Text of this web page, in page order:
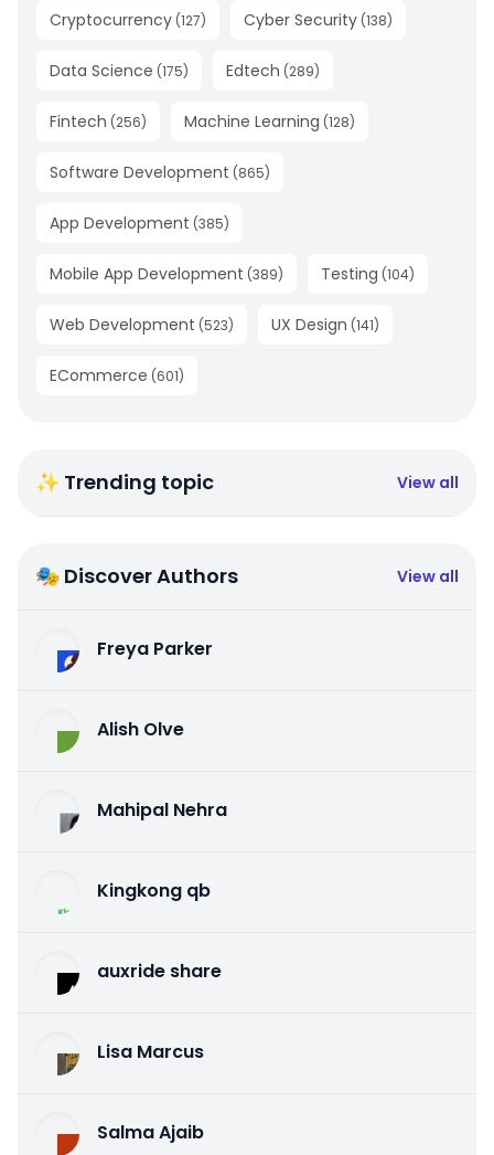
Cryptocurrency (127) Cyber Security (138)
Data Science (175) Edtech (289)
Fintech (256) Machine Learning (128)
Software Development (865)
App Development (385)
Mobile App Development (389) Testing (104)
Web Development (523) UX Design (141)
ECommerce (601)
✨ Trending topic View all
🎭 Discover Authors View all
Freya Parker
Alish Olve
Mahipal Nehra
Kingkong qb
auxride share
Lisa Marcus
Salma Ajaib